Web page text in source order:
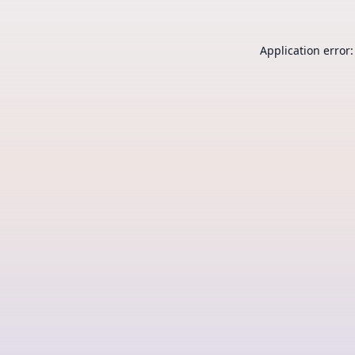
Application